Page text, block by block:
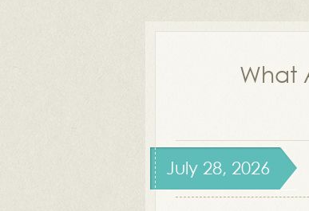
What
July 28, 2026